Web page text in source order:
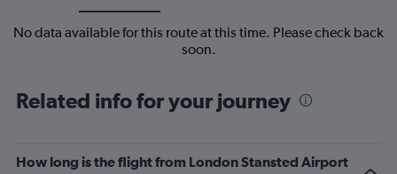
No data available for this route at this time. Please check back
soon.
Related info for your journey
How long is the flight from London Stansted Airport